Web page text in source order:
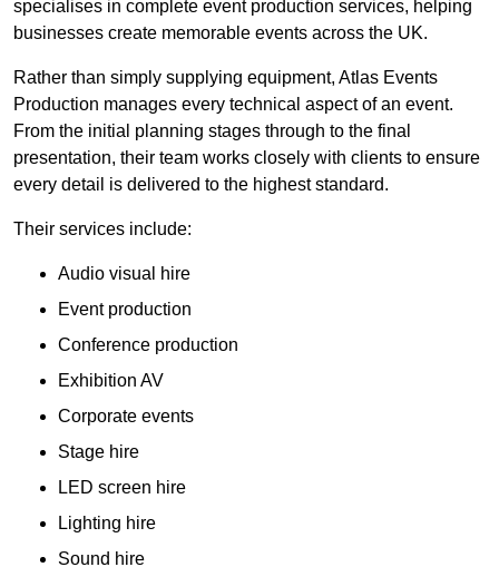
specialises in complete event production services, helping
businesses create memorable events across the UK.
Rather than simply supplying equipment, Atlas Events
Production manages every technical aspect of an event.
From the initial planning stages through to the final
presentation, their team works closely with clients to ensure
every detail is delivered to the highest standard.
Their services include:
Audio visual hire
Event production
Conference production
Exhibition AV
Corporate events
Stage hire
LED screen hire
Lighting hire
Sound hire